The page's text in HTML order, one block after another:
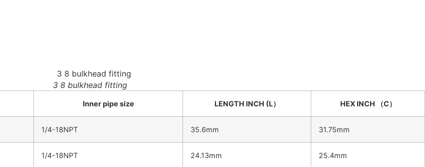
3 8 bulkhead fitting
Inner pipe size LENGTH INCH (L） HEX INCH （C）
1/4-18NPT 35.6mm 31.75mm
1/4-18NPT 24.13mm 25.4mm